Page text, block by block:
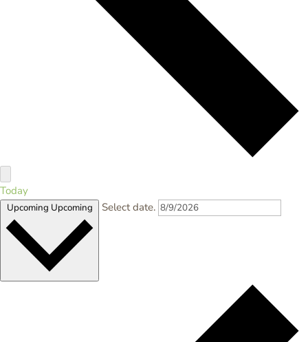
Today
Upcoming Upcoming Select date.